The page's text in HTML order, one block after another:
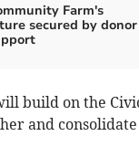
Farm's
secured by donor
build on the
and